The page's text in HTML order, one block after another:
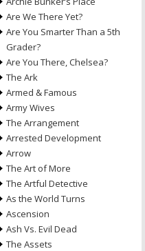
Are We There Yet?
Are You Smarter Than a 5th
Grader?
Are You There, Chelsea?
The Ark
Armed & Famous
Army Wives
The Arrangement
Arrested Development
Arrow
The Art of More
The Artful Detective
As the World Turns
Ascension
Ash Vs. Evil Dead
The Assets